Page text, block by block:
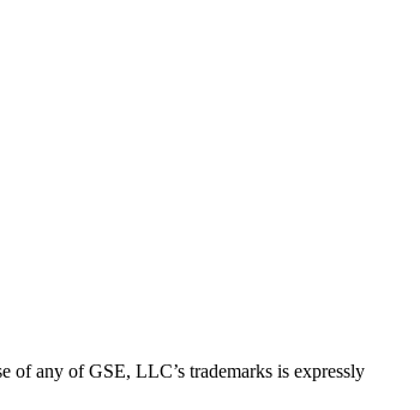
any of GSE, LLC’s trademarks is expressly